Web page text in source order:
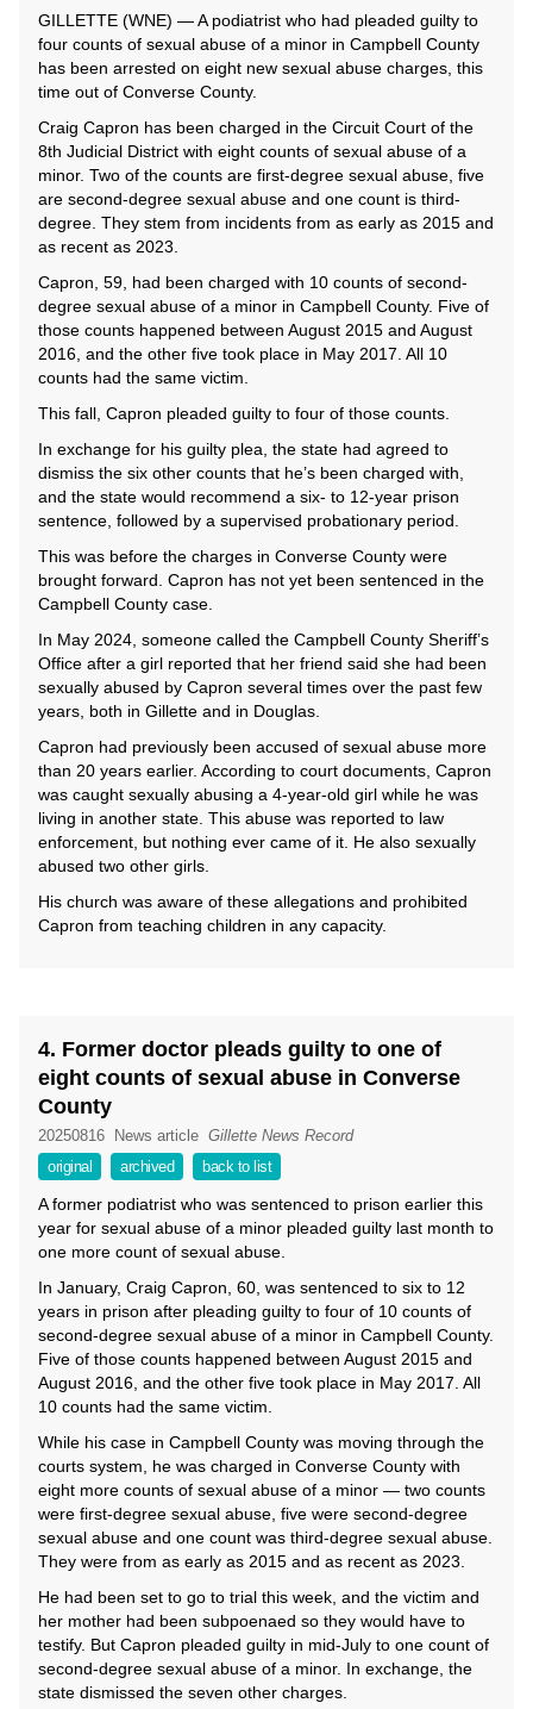
GILLETTE (WNE) — A podiatrist who had pleaded guilty to
four counts of sexual abuse of a minor in Campbell County
has been arrested on eight new sexual abuse charges, this
time out of Converse County.
Craig Capron has been charged in the Circuit Court of the
8th Judicial District with eight counts of sexual abuse of a
minor. Two of the counts are first-degree sexual abuse, five
are second-degree sexual abuse and one count is third-
degree. They stem from incidents from as early as 2015 and
as recent as 2023.
Capron, 59, had been charged with 10 counts of second-
degree sexual abuse of a minor in Campbell County. Five of
those counts happened between August 2015 and August
2016, and the other five took place in May 2017. All 10
counts had the same victim.
This fall, Capron pleaded guilty to four of those counts.
In exchange for his guilty plea, the state had agreed to
dismiss the six other counts that he’s been charged with,
and the state would recommend a six- to 12-year prison
sentence, followed by a supervised probationary period.
This was before the charges in Converse County were
brought forward. Capron has not yet been sentenced in the
Campbell County case.
In May 2024, someone called the Campbell County Sheriff’s
Office after a girl reported that her friend said she had been
sexually abused by Capron several times over the past few
years, both in Gillette and in Douglas.
Capron had previously been accused of sexual abuse more
than 20 years earlier. According to court documents, Capron
was caught sexually abusing a 4-year-old girl while he was
living in another state. This abuse was reported to law
enforcement, but nothing ever came of it. He also sexually
abused two other girls.
His church was aware of these allegations and prohibited
Capron from teaching children in any capacity.
4. Former doctor pleads guilty to one of
eight counts of sexual abuse in Converse
County
20250816 News article Gillette News Record
original
archived back to list
A former podiatrist who was sentenced to prison earlier this
year for sexual abuse of a minor pleaded guilty last month to
one more count of sexual abuse.
In January, Craig Capron, 60, was sentenced to six to 12
years in prison after pleading guilty to four of 10 counts of
second-degree sexual abuse of a minor in Campbell County.
Five of those counts happened between August 2015 and
August 2016, and the other five took place in May 2017. All
10 counts had the same victim.
While his case in Campbell County was moving through the
courts system, he was charged in Converse County with
eight more counts of sexual abuse of a minor — two counts
were first-degree sexual abuse, five were second-degree
sexual abuse and one count was third-degree sexual abuse.
They were from as early as 2015 and as recent as 2023.
He had been set to go to trial this week, and the victim and
her mother had been subpoenaed so they would have to
testify. But Capron pleaded guilty in mid-July to one count of
second-degree sexual abuse of a minor. In exchange, the
state dismissed the seven other charges.